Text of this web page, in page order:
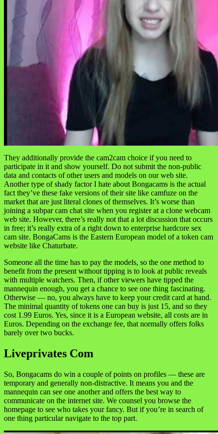
They additionally provide the cam2cam choice if you need to
participate in it and show yourself. Do not submit the non-public
data and contacts of other users and models on our web site.
Another type of shady factor I hate about Bongacams is the actual
fact they’ve these fake versions of their site like camfuze on the
market that are just literal clones of themselves. It’s worse than
joining a subpar cam chat site when you register at a clone webcam
web site. However, there’s really not that a lot discussion that occurs
in free; it’s really extra of a right down to enterprise hardcore sex
cam site. BongaCams is the Eastern European model of a token cam
website like Chaturbate.
Someone all the time has to pay the models, so the one method to
benefit from the present without tipping is to look at public reveals
with multiple watchers. Then, if other viewers have tipped the
mannequin enough, you get a chance to see one thing fascinating.
Otherwise — no, you always have to keep your credit card at hand.
The minimal quantity of tokens one can buy is just 15, and so they
cost 1.99 Euros. Yes, since it is a European website, all costs are in
Euros. Depending on the exchange fee, that normally offers folks
barely over two bucks.
Liveprivates Com
So, Bongacams do win a couple of points on profiles — these are
temporary and generally non-distractive. It means you and the
mannequin can see one another and offers the best way to
communicate on the internet site. We counsel you browse the
homepage to see who takes your fancy. But if you’re in search of
one thing particular navigate to the top part.